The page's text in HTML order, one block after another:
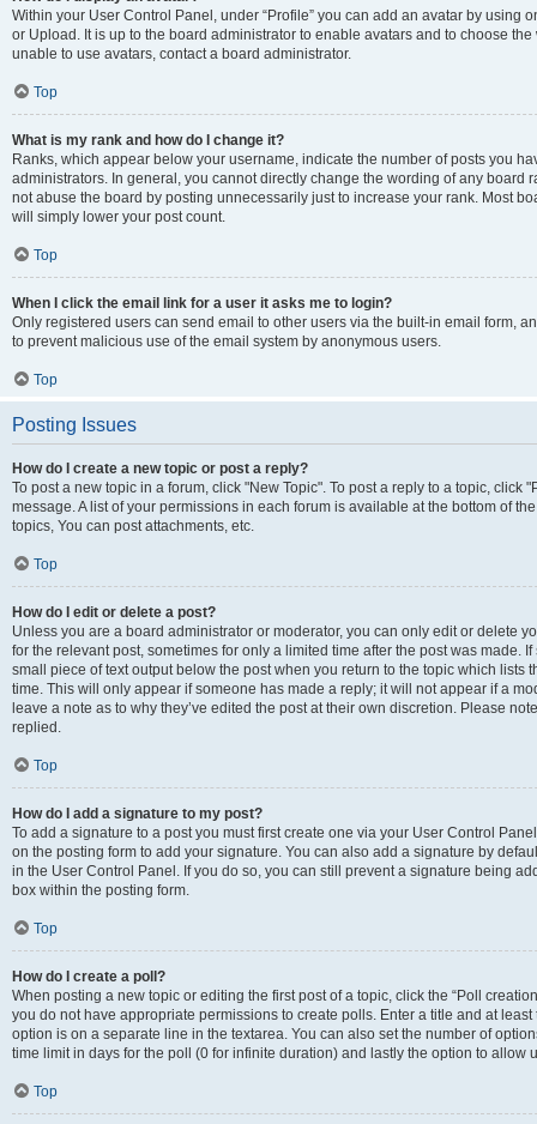
Within your User Control Panel, under “Profile” you can add an avatar by using
or Upload. It is up to the board administrator to enable avatars and to choose
unable to use avatars, contact a board administrator.
Top
What is my rank and how do I change it?
Ranks, which appear below your username, indicate the number of posts you
administrators. In general, you cannot directly change the wording of any board
not abuse the board by posting unnecessarily just to increase your rank. Most
will simply lower your post count.
Top
When I click the email link for a user it asks me to login?
Only registered users can send email to other users via the built-in email form,
to prevent malicious use of the email system by anonymous users.
Top
Posting Issues
How do I create a new topic or post a reply?
To post a new topic in a forum, click "New Topic". To post a reply to a topic, click
message. A list of your permissions in each forum is available at the bottom of
topics, You can post attachments, etc.
Top
How do I edit or delete a post?
Unless you are a board administrator or moderator, you can only edit or delete
for the relevant post, sometimes for only a limited time after the post was made.
small piece of text output below the post when you return to the topic which lists
time. This will only appear if someone has made a reply; it will not appear if a
leave a note as to why they’ve edited the post at their own discretion. Please
replied.
Top
How do I add a signature to my post?
To add a signature to a post you must first create one via your User Control
on the posting form to add your signature. You can also add a signature by
in the User Control Panel. If you do so, you can still prevent a signature being
box within the posting form.
Top
How do I create a poll?
When posting a new topic or editing the first post of a topic, click the “Poll
you do not have appropriate permissions to create polls. Enter a title and at
option is on a separate line in the textarea. You can also set the number of
time limit in days for the poll (0 for infinite duration) and lastly the option to allow
Top